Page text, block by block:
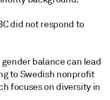
did not respond to
balance can lead
to Swedish nonprofit
focuses on diversity in